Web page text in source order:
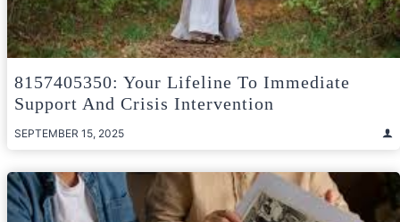
8157405350: Your Lifeline To Immediate
Support And Crisis Intervention
SEPTEMBER 15, 2025